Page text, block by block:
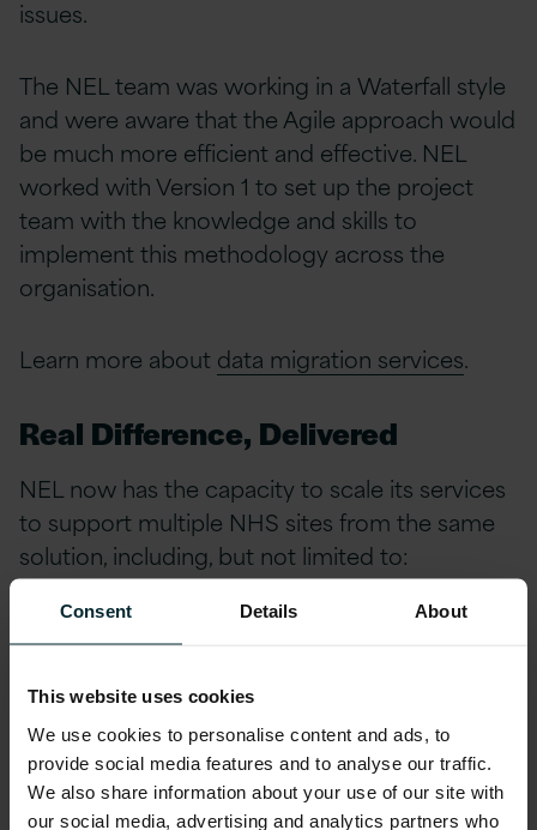
Consent Details About
This website uses cookies
We use cookies to personalise content and ads, to
provide social media features and to analyse our traffic.
We also share information about your use of our site with
our social media, advertising and analytics partners who
issues.
The NEL team was working in a Waterfall style
and were aware that the Agile approach would
be much more efficient and effective. NEL
worked with Version 1 to set up the project
team with the knowledge and skills to
implement this methodology across the
organisation.
Learn more about data migration services.
Real Difference, Delivered
NEL now has the capacity to scale its services
to support multiple NHS sites from the same
solution, including, but not limited to:
NHS Commissioning Units and STP’s
Mental Health Services